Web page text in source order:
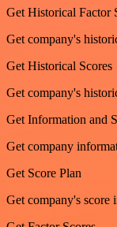
Get Historical Factor
Get company's
Get Historical Scores
Get company's
Get Information and
Get company
Get Score Plan
Get company's score